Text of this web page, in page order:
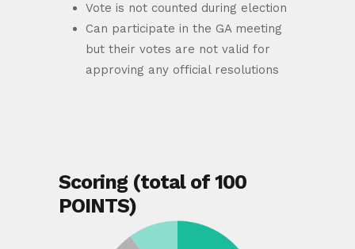
Vote is not counted during election
Can participate in the GA meeting
but their votes are not valid for
approving any official resolutions
Scoring (total of 100
POINTS)